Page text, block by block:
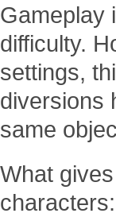
Gameplay
difficulty.
settings,
diversions
same
What